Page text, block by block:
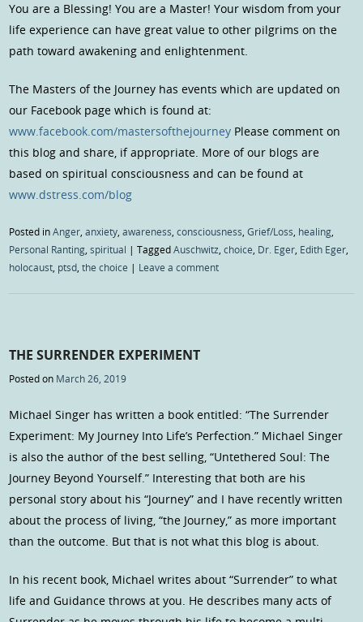
You are a Blessing! You are a Master! Your wisdom from your
life experience can have great value to other pilgrims on the
path toward awakening and enlightenment.
The Masters of the Journey has events which are updated on
our Facebook page which is found at:
www.facebook.com/mastersofthejourney Please comment on
this blog and share, if appropriate. More of our blogs are
based on spiritual consciousness and can be found at
www.dstress.com/blog
Posted inAnger,anxiety,awareness,consciousness,Grief/Loss, healing,
Personal Ranting,spiritual |TaggedAuschwitz,choice, Dr. Eger, Edith Eger,
holocaust, ptsd,the choice | Leave a comment
THE SURRENDER EXPERIMENT
Posted on March 26, 2019
Michael Singer has written a book entitled: “The Surrender
Experiment: My Journey Into Life’s Perfection.” Michael Singer
is also the author of the best selling, “Untethered Soul: The
Journey Beyond Yourself.” Interesting that both are his
personal story about his “Journey” and I have recently written
about the process of living, “the Journey,” as more important
than the outcome. But that is not what this blog is about.
In his recent book, Michael writes about “Surrender” to what
life and Guidance throws at you. He describes many acts of